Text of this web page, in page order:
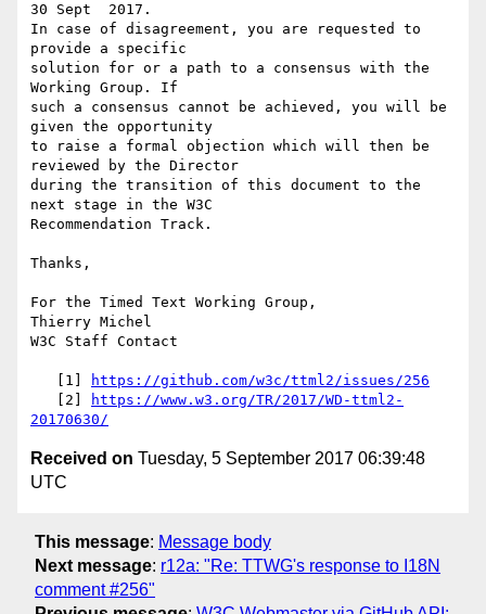
30 Sept  2017.
In case of disagreement, you are requested to
provide a specific
solution for or a path to a consensus with the
Working Group. If
such a consensus cannot be achieved, you will be
given the opportunity
to raise a formal objection which will then be
reviewed by the Director
during the transition of this document to the
next stage in the W3C
Recommendation Track.
Thanks,
For the Timed Text Working Group,
Thierry Michel
W3C Staff Contact
   [1]
https://github.com/w3c/ttml2/issues/256
   [2]
https://www.w3.org/TR/2017/WD-ttml2-
20170630/
Received on Tuesday, 5 September 2017 06:39:48
UTC
This message: Message body
Next message: r12a: "Re: TTWG's response to I18N
comment #256"